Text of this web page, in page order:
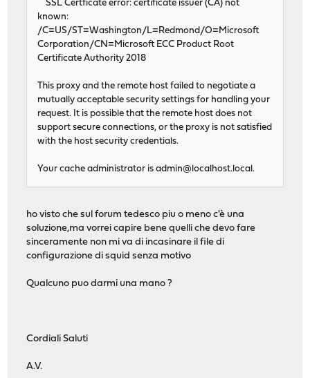
SSL Certficate error: certificate issuer (CA) not
known:
/C=US/ST=Washington/L=Redmond/O=Microsoft
Corporation/CN=Microsoft ECC Product Root
Certificate Authority 2018
This proxy and the remote host failed to negotiate a
mutually acceptable security settings for handling your
request. It is possible that the remote host does not
support secure connections, or the proxy is not satisfied
with the host security credentials.
Your cache administrator isadmin@localhost.local .
ho visto che sul forum tedesco piu o meno c'è una
soluzione,ma vorrei capire bene quelli che devo fare
sinceramente non mi va di incasinare il file di
configurazione di squid senza motivo
Qualcuno puo darmi una mano ?
Cordiali Saluti
A.V.